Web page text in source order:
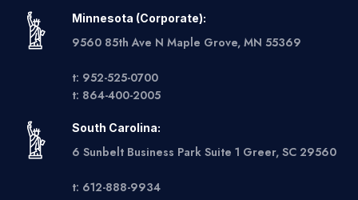
Minnesota (Corporate):
9560 85th Ave N Maple Grove, MN 55369
t: 952-525-0700
t: 864-400-2005
South Carolina:
6 Sunbelt Business Park Suite 1 Greer, SC 29560
t: 612-888-9934